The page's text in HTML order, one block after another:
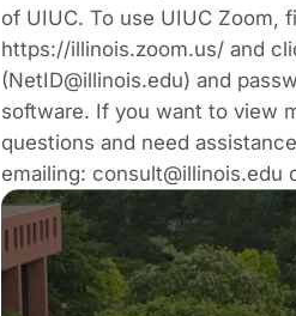
of UIUC. To use UIUC Zoom,
https://illinois.zoom.us/ and
(NetID@illinois.edu) and
software. If you want to view
questions and need
emailing: consult@illinois.edu